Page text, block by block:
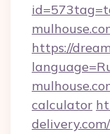
https://
calculator